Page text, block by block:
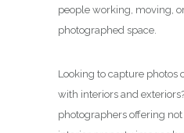
people working, moving,
photographed space.
Looking to capture photos
with interiors and
photographers offering